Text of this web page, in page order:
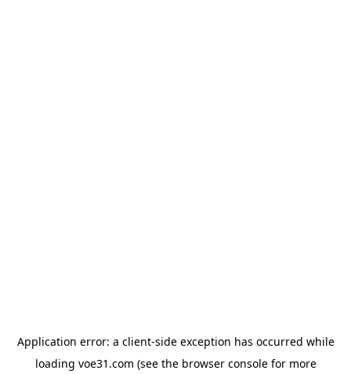
Application error: a client-side exception has occurred while
loading voe31.com (see the browser consolefor more